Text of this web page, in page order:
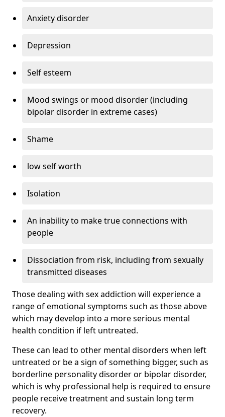
Anxiety disorder
Depression
Self esteem
Mood swings or mood disorder (including
bipolar disorder in extreme cases)
Shame
low self worth
Isolation
An inability to make true connections with
people
Dissociation from risk, including from sexually
transmitted diseases
Those dealing with sex addiction will experience a
range of emotional symptoms such as those above
which may develop into a more serious mental
health condition if left untreated.
These can lead to other mental disorders when left
untreated or be a sign of something bigger, such as
borderline personality disorder or bipolar disorder,
which is why professional help is required to ensure
people receive treatment and sustain long term
recovery.